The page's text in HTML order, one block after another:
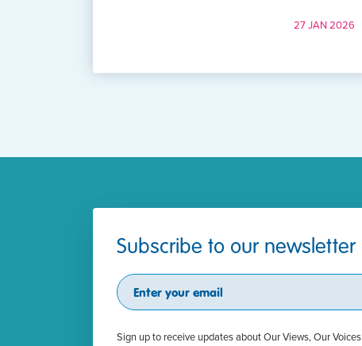
27 JAN 2026
Subscribe to our newsletter
Subscribe
Sign up to receive updates about Our Views, Our Voices